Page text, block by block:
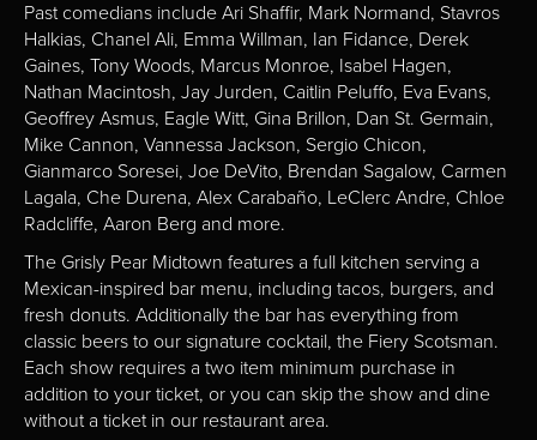
Past comedians include Ari Shaffir, Mark Normand, Stavros
Halkias, Chanel Ali, Emma Willman, Ian Fidance, Derek
Gaines, Tony Woods, Marcus Monroe, Isabel Hagen,
Nathan Macintosh, Jay Jurden, Caitlin Peluffo, Eva Evans,
Geoffrey Asmus, Eagle Witt, Gina Brillon, Dan St. Germain,
Mike Cannon, Vannessa Jackson, Sergio Chicon,
Gianmarco Soresei, Joe DeVito, Brendan Sagalow, Carmen
Lagala, Che Durena, Alex Carabaño, LeClerc Andre, Chloe
Radcliffe, Aaron Berg and more.
The Grisly Pear Midtown features a full kitchen serving a
Mexican-inspired bar menu, including tacos, burgers, and
fresh donuts. Additionally the bar has everything from
classic beers to our signature cocktail, the Fiery Scotsman.
Each show requires a two item minimum purchase in
addition to your ticket, or you can skip the show and dine
without a ticket in our restaurant area.